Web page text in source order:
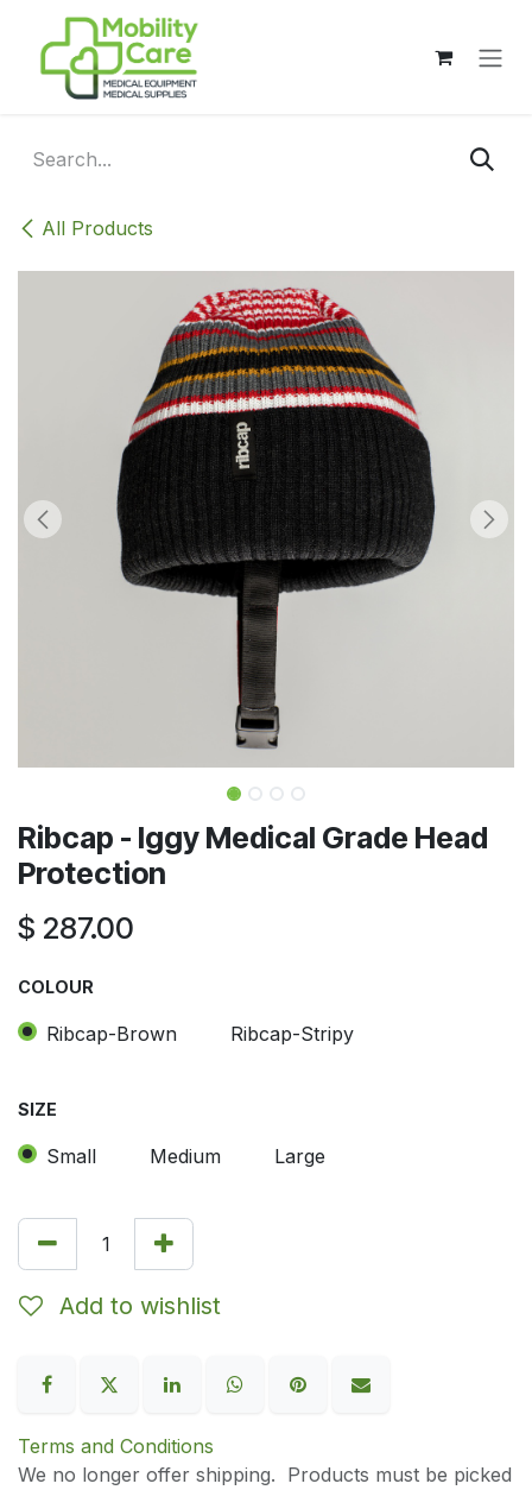
Skip to Content
All Products
Ribcap - Iggy Medical Grade Head
Protection
$ 287.00
COLOUR
Ribcap-Brown Ribcap-Stripy
SIZE
Small Medium Large
Add to wishlist
Terms and Conditions
We no longer offer shipping. Products must be picked